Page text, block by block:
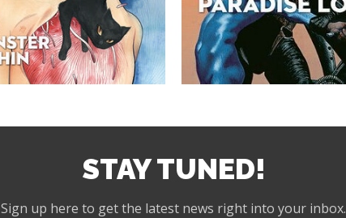
STAY TUNED!
Sign up here to get the latest news right into your inbox.